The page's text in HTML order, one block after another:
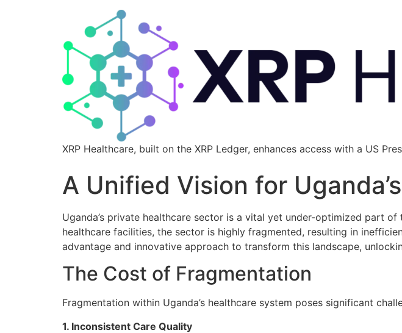
XRP Healthcare, built on the XRP Ledger, enhances access with a US
A Unified Vision for
Uganda’s private healthcare sector is a vital yet under-optimized part
healthcare facilities, the sector is highly fragmented, resulting in
advantage and innovative approach to transform this landscape,
The Cost of Fragmentation
Fragmentation within Uganda’s healthcare system poses significant
1. Inconsistent Care Quality